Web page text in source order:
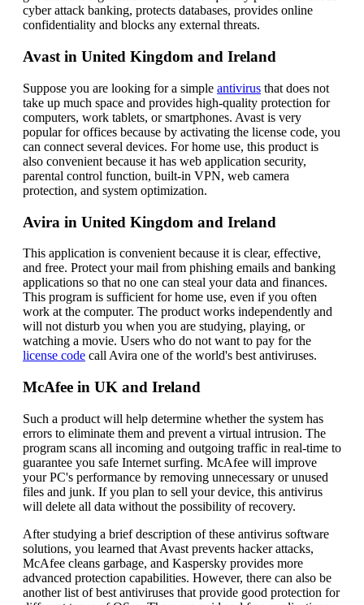
cyber attack banking, protects databases, provides online
confidentiality and blocks any external threats.
Avast in United Kingdom and Ireland
Suppose you are looking for a simple antivirus that does not
take up much space and provides high-quality protection for
computers, work tablets, or smartphones. Avast is very
popular for offices because by activating the license code, you
can connect several devices. For home use, this product is
also convenient because it has web application security,
parental control function, built-in VPN, web camera
protection, and system optimization.
Avira in United Kingdom and Ireland
This application is convenient because it is clear, effective,
and free. Protect your mail from phishing emails and banking
applications so that no one can steal your data and finances.
This program is sufficient for home use, even if you often
work at the computer. The product works independently and
will not disturb you when you are studying, playing, or
watching a movie. Users who do not want to pay for the
license code call Avira one of the world's best antiviruses.
McAfee in UK and Ireland
Such a product will help determine whether the system has
errors to eliminate them and prevent a virtual intrusion. The
program scans all incoming and outgoing traffic in real-time to
guarantee you safe Internet surfing. McAfee will improve
your PC's performance by removing unnecessary or unused
files and junk. If you plan to sell your device, this antivirus
will delete all data without the possibility of recovery.
After studying a brief description of these antivirus software
solutions, you learned that Avast prevents hacker attacks,
McAfee cleans garbage, and Kaspersky provides more
advanced protection capabilities. However, there can also be
another list of best antiviruses that provide good protection for